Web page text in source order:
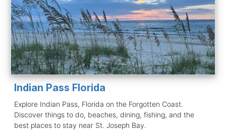
Indian Pass Florida
Explore Indian Pass, Florida on the Forgotten Coast.
Discover things to do, beaches, dining, fishing, and the
best places to stay near St. Joseph Bay.